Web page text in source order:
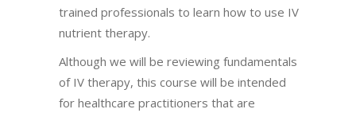
trained professionals to learn how to use IV
nutrient therapy.
Although we will be reviewing fundamentals
of IV therapy, this course will be intended
for healthcare practitioners that are